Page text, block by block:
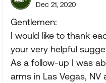
Dec 21, 2020
Gentlemen:
I would like to thank
your very helpful
As a follow-up I was
arms in Las Vegas, NV